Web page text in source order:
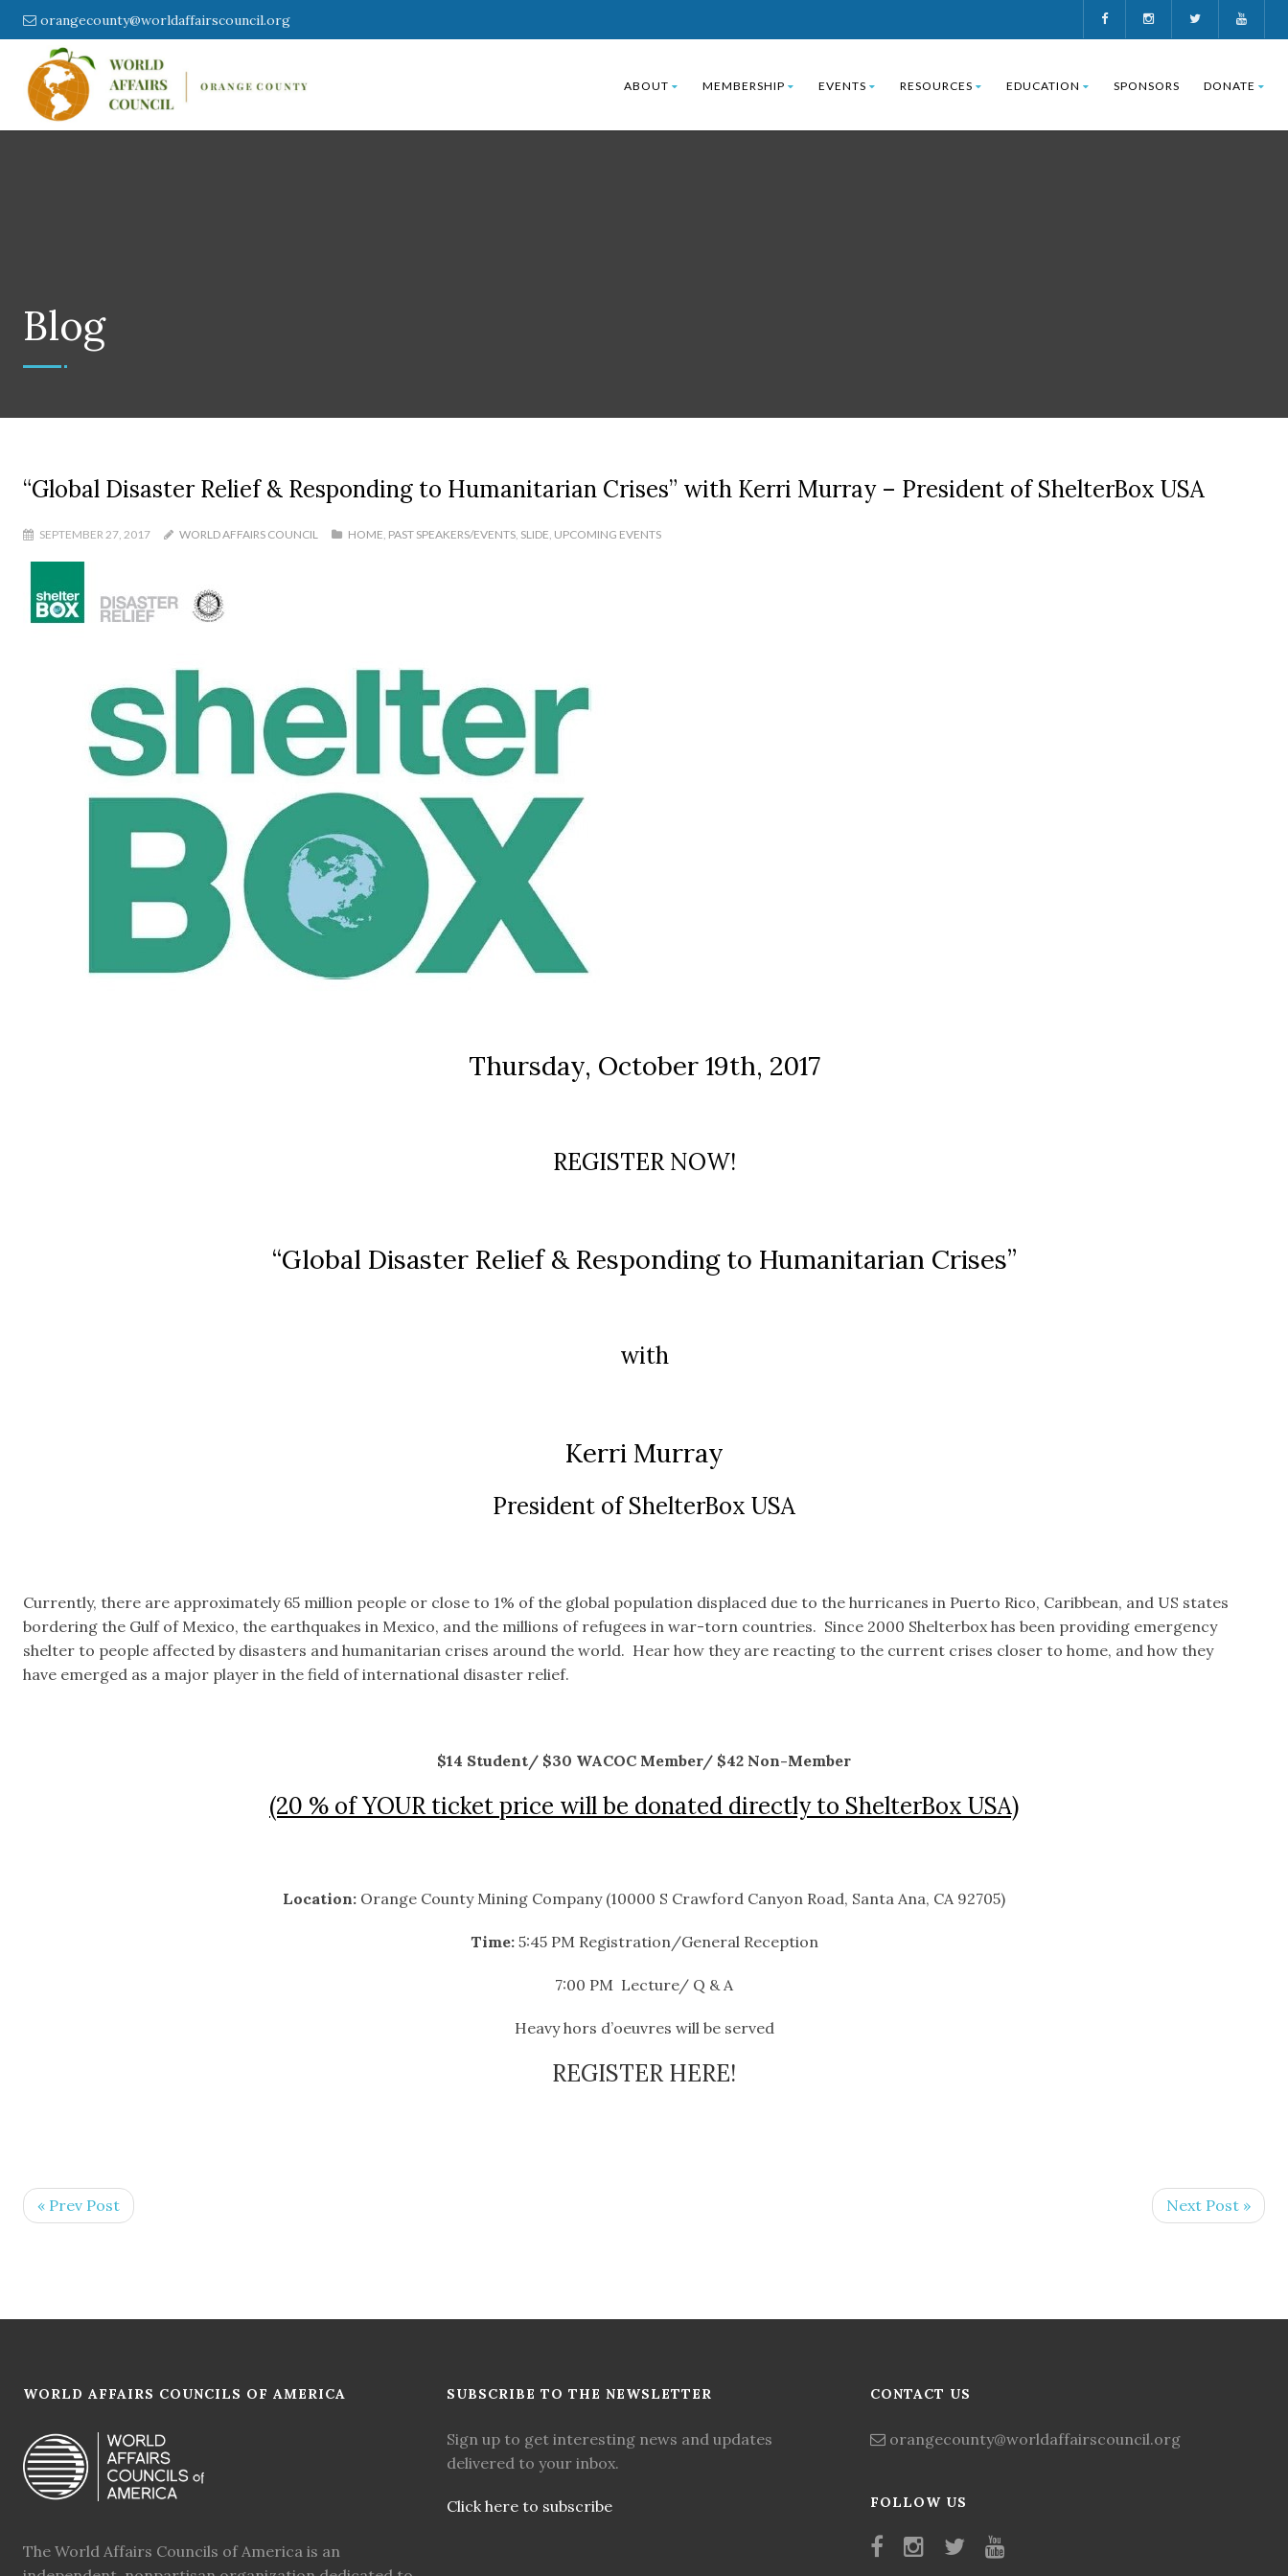
orangecounty@worldaffairscouncil.org
ABOUT MEMBERSHIP EVENTS RESOURCES EDUCATION SPONSORS DONATE
Blog
“Global Disaster Relief & Responding to Humanitarian Crises” with Kerri Murray – President of ShelterBox USA
SEPTEMBER 27, 2017 WORLD AFFAIRS COUNCIL HOME PAST SPEAKERS/EVENTS SLIDE UPCOMING EVENTS
Thursday, October 19th, 2017
REGISTER NOW!
“Global Disaster Relief & Responding to Humanitarian Crises”
with
Kerri Murray
President of ShelterBox USA
Currently, there are approximately 65 million people or close to 1% of the global population displaced due to the hurricanes in Puerto Rico, Caribbean, and US states
bordering the Gulf of Mexico, the earthquakes in Mexico, and the millions of refugees in war-torn countries. Since 2000 Shelterbox has been providing emergency
shelter to people affected by disasters and humanitarian crises around the world. Hear how they are reacting to the current crises closer to home, and how they
have emerged as a major player in the field of international disaster relief.
$14 Student/ $30 WACOC Member/ $42 Non-Member
(20 % of YOUR ticket price will be donated directly to ShelterBox USA)
Location: Orange County Mining Company (10000 S Crawford Canyon Road, Santa Ana, CA 92705)
Time:5:45 PM Registration/General Reception
7:00 PM Lecture/ Q & A
Heavy hors d’oeuvres will be served
REGISTER HERE!
« Prev Post Next Post »
WORLD AFFAIRS COUNCILS OF AMERICA
The World Affairs Councils of America is an
SUBSCRIBE TO THE NEWSLETTER
Sign up to get interesting news and updates
delivered to your inbox.
Click here to subscribe
CONTACT US
orangecounty@worldaffairscouncil.org
FOLLOW US